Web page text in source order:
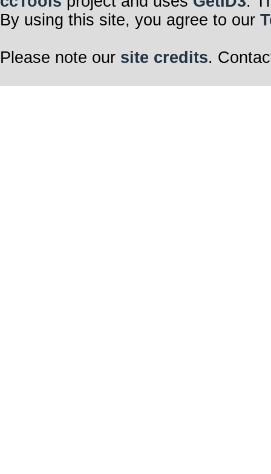
By using this site, you agree to our
Please note our site credits.